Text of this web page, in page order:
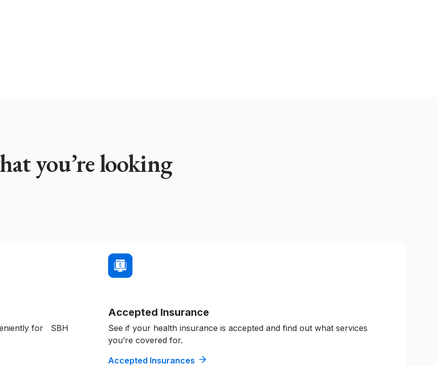
you’re looking
for SBH
Accepted Insurance
See if your health insurance is accepted and find out what services
you’re covered for.
Accepted Insurances